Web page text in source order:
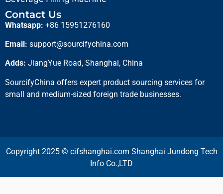
Contact Us
Whatsapp: +86 15951276160
Email: support@sourcifychina.com
Adds: JiangYue Road, Shanghai, China
SourcifyChina offers expert product sourcing services for
small and medium-sized foreign trade businesses.
Copyright 2025 © cifshanghai.com Shanghai Jundong Tech
Info Co.,LTD